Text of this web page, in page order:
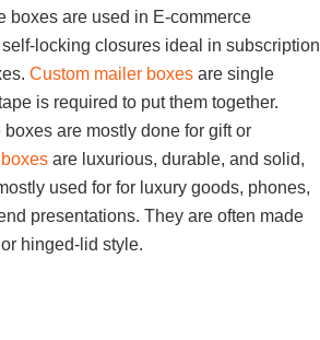
boxes are used in E-commerce
locking closures ideal in subscription
Custom mailer boxes are single
is required to put them together.
boxes are mostly done for gift or
are luxurious, durable, and solid,
used for for luxury goods, phones,
presentations. They are often made
hinged-lid style.